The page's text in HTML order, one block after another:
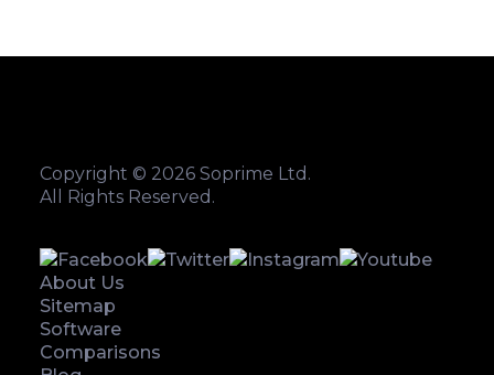
Copyright © 2026 Soprime Ltd.
All Rights Reserved.
About Us
Sitemap
Software
Comparisons